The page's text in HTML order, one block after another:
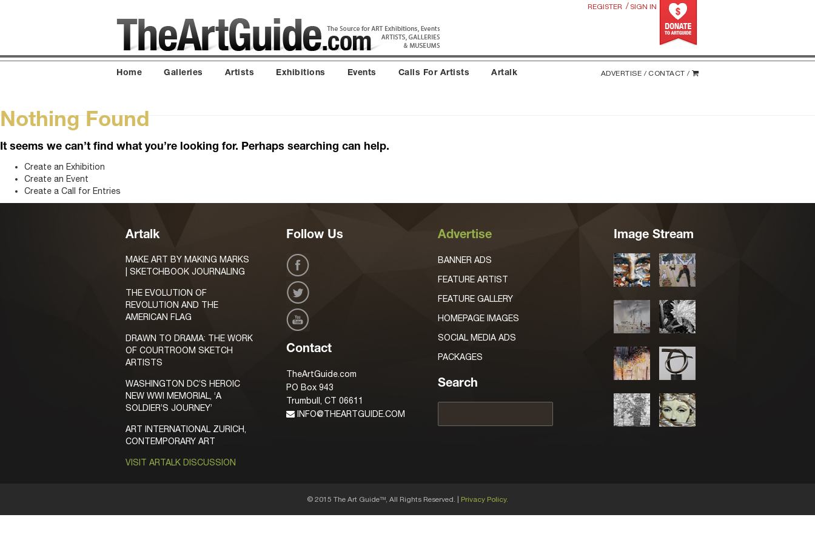
REGISTER / SIGN IN
Home Galleries Artists Exhibitions Events Calls For Artists Artalk ADVERTISE / CONTACT /
Nothing Found
It seems we can’t find what you’re looking for. Perhaps searching can help.
Create an Exhibition
Create an Event
Create a Call for Entries
Artalk
MAKE ART BY MAKING MARKS
| SKETCHBOOK JOURNALING
THE EVOLUTION OF
REVOLUTION AND THE
AMERICAN FLAG
DRAWN TO DRAMA: THE WORK
OF COURTROOM SKETCH
ARTISTS
WASHINGTON DC’S HEROIC
NEW WWI MEMORIAL, ‘A
SOLDIER’S JOURNEY’
ART INTERNATIONAL ZURICH,
CONTEMPORARY ART
VISIT ARTALK DISCUSSION
Follow Us
Contact
TheArtGuide.com
PO Box 943
Trumbull, CT 06611
INFO@THEARTGUIDE.COM
Advertise
BANNER ADS
FEATURE ARTIST
FEATURE GALLERY
HOMEPAGE IMAGES
SOCIAL MEDIA ADS
PACKAGES
Search
Image Stream
© 2015 The Art GuideTM, All Rights Reserved. | Privacy Policy.